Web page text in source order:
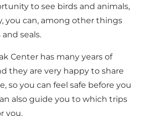
to see birds and animals,
you can, among other things
and seals.
Center has many years of
they are very happy to share
so you can feel safe before you
also guide you to which trips
you.